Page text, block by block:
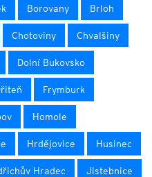
Borovany Brloh
Chotoviny Chvalšiny
Dolní Bukovsko
Frymburk
Homole
Hrdějovice Husinec
Hradec Jistebnice